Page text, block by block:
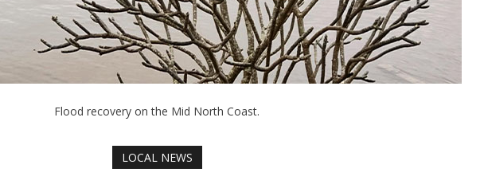
Flood recovery on the Mid North Coast.
LOCAL NEWS